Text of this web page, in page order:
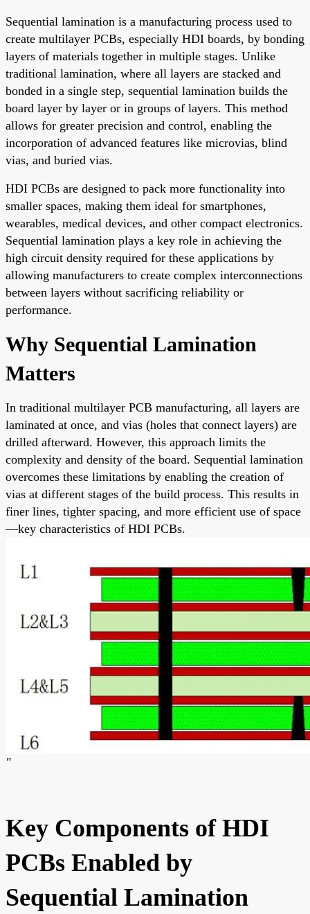
Sequential lamination is a manufacturing process used to
create multilayer PCBs, especially HDI boards, by bonding
layers of materials together in multiple stages. Unlike
traditional lamination, where all layers are stacked and
bonded in a single step, sequential lamination builds the
board layer by layer or in groups of layers. This method
allows for greater precision and control, enabling the
incorporation of advanced features like microvias, blind
vias, and buried vias.
HDI PCBs are designed to pack more functionality into
smaller spaces, making them ideal for smartphones,
wearables, medical devices, and other compact electronics.
Sequential lamination plays a key role in achieving the
high circuit density required for these applications by
allowing manufacturers to create complex interconnections
between layers without sacrificing reliability or
performance.
Why Sequential Lamination
Matters
In traditional multilayer PCB manufacturing, all layers are
laminated at once, and vias (holes that connect layers) are
drilled afterward. However, this approach limits the
complexity and density of the board. Sequential lamination
overcomes these limitations by enabling the creation of
vias at different stages of the build process. This results in
finer lines, tighter spacing, and more efficient use of space
—key characteristics of HDI PCBs.
"
Key Components of HDI
PCBs Enabled by
Sequential Lamination